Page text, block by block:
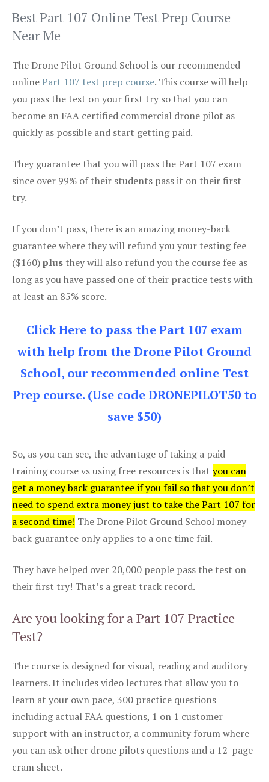
Best Part 107 Online Test Prep Course
Near Me
The Drone Pilot Ground School is our recommended
onlinePart 107 test prep course. This course will help
you pass the test on your first try so that you can
become an FAA certified commercial drone pilot as
quickly as possible and start getting paid.
They guarantee that you will pass the Part 107 exam
since over 99% of their students pass it on their first
try.
If you don’t pass, there is an amazing money-back
guarantee where they will refund you your testing fee
($160)plus they will also refund you the course fee as
long as you have passed one of their practice tests with
at least an 85% score.
Click Here to pass the Part 107 exam
with help from the Drone Pilot Ground
School, our recommended online Test
Prep course. (Use code DRONEPILOT50 to
save $50)
So, as you can see, the advantage of taking a paid
training course vs using free resources is that you can
get a money back guarantee if you fail so that you don’t
need to spend extra money just to take the Part 107 for
a second time! The Drone Pilot Ground School money
back guarantee only applies to a one time fail.
They have helped over 20,000 people pass the test on
their first try! That’s a great track record.
Are you looking for a Part 107 Practice
Test?
The course is designed for visual, reading and auditory
learners. It includes video lectures that allow you to
learn at your own pace, 300 practice questions
including actual FAA questions, 1 on 1 customer
support with an instructor, a community forum where
you can ask other drone pilots questions and a 12-page
cram sheet.